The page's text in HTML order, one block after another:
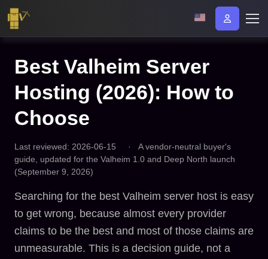
Best Valheim Server
Hosting (2026): How to
Choose
Last reviewed: 2026-06-15 ·
A vendor-neutral buyer's
guide, updated for the Valheim 1.0 and Deep North launch
(September 9, 2026)
Searching for the best Valheim server host is easy
to get wrong, because almost every provider
claims to be the best and most of those claims are
unmeasurable. This is a decision guide, not a